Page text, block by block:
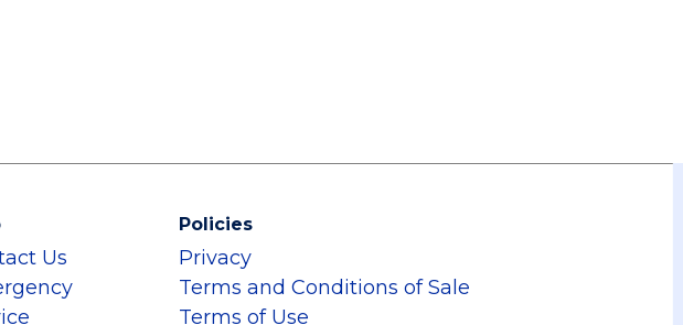
Us
Policies
Privacy
Terms and Conditions of Sale
Terms of Use